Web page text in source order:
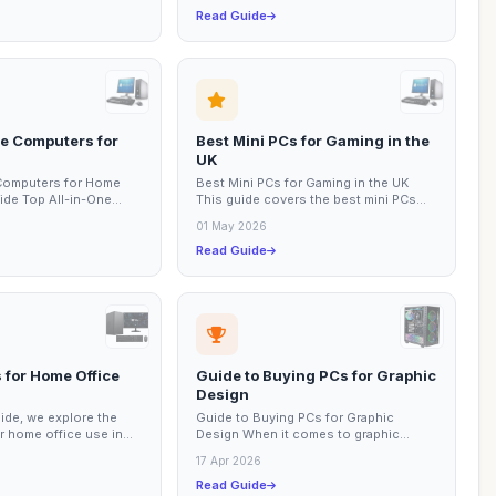
Read Guide
Computers for
for Home
Top All-in-One
Best Mini PCs for Gaming in the
UK
Best Mini PCs for Gaming in the UK
This guide covers the best mini PCs
on...
01 May 2026
Read Guide
for Home Office
we explore the
home office use in
Guide to Buying PCs for Graphic
Design
Guide to Buying PCs for Graphic
Design When it comes to graphic
the difference...
17 Apr 2026
Read Guide